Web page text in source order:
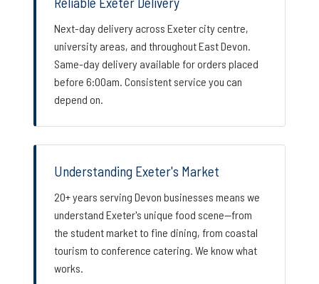
Next-day delivery across Exeter city centre,
university areas, and throughout East Devon.
Same-day delivery available for orders placed
before 6:00am. Consistent service you can
depend on.
Understanding Exeter's Market
20+ years serving Devon businesses means we
understand Exeter's unique food scene—from
the student market to fine dining, from coastal
tourism to conference catering. We know what
works.